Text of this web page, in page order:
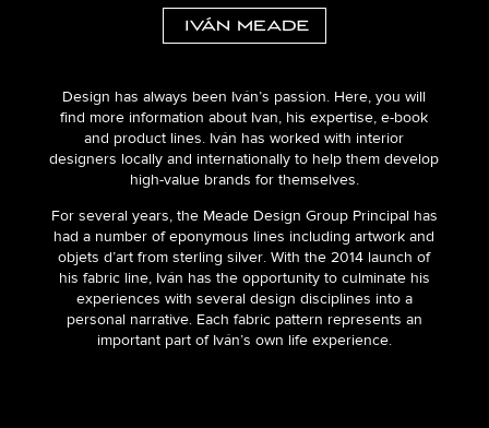
Design has always been Iván’s passion. Here, you will
find more information about Ivan, his expertise, e-book
and product lines. Iván has worked with interior
designers locally and internationally to help them develop
high-value brands for themselves.
For several years, the Meade Design Group Principal has
had a number of eponymous lines including artwork and
objets d’art from sterling silver. With the 2014 launch of
his fabric line, Iván has the opportunity to culminate his
experiences with several design disciplines into a
personal narrative. Each fabric pattern represents an
important part of Iván’s own life experience.